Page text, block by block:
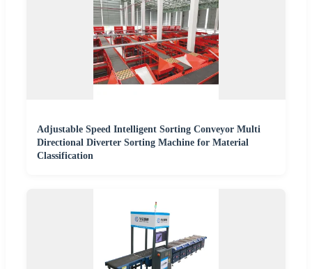
Adjustable Speed Intelligent Sorting Conveyor Multi
Directional Diverter Sorting Machine for Material
Classification